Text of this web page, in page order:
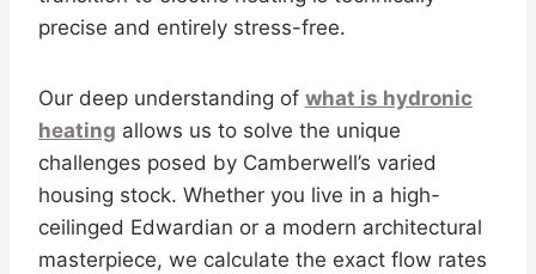
precise and entirely stress-free.
Our deep understanding of what is hydronic
heating allows us to solve the unique
challenges posed by Camberwell’s varied
housing stock. Whether you live in a high-
ceilinged Edwardian or a modern architectural
masterpiece, we calculate the exact flow rates